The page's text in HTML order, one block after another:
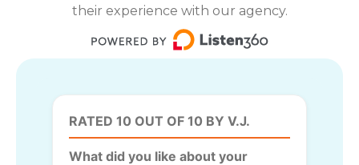
their experience with our agency.
RATED 10 OUT OF 10 BY V.J.
What did you like about your